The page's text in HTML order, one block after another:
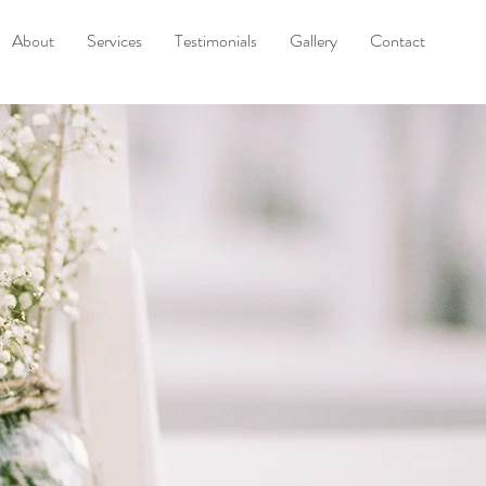
About Services Testimonials Gallery Contact